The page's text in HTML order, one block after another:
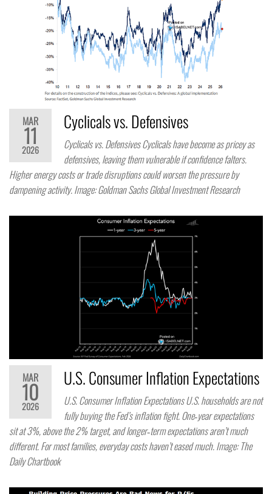
MAR
11
2026
Cyclicals vs. Defensives
Cyclicals vs. Defensives Cyclicals have become as pricey as
defensives, leaving them vulnerable if confidence falters.
Higher energy costs or trade disruptions could worsen the pressure by
dampening activity. Image: Goldman Sachs Global Investment Research
MAR
10
2026
U.S. Consumer Inflation Expectations
U.S. Consumer Inflation Expectations U.S. households are not
fully buying the Fed’s inflation fight. One‑year expectations
sit at 3%, above the 2% target, and longer‑term expectations aren’t much
different. For most families, everyday costs haven’t eased much. Image: The
Daily Chartbook